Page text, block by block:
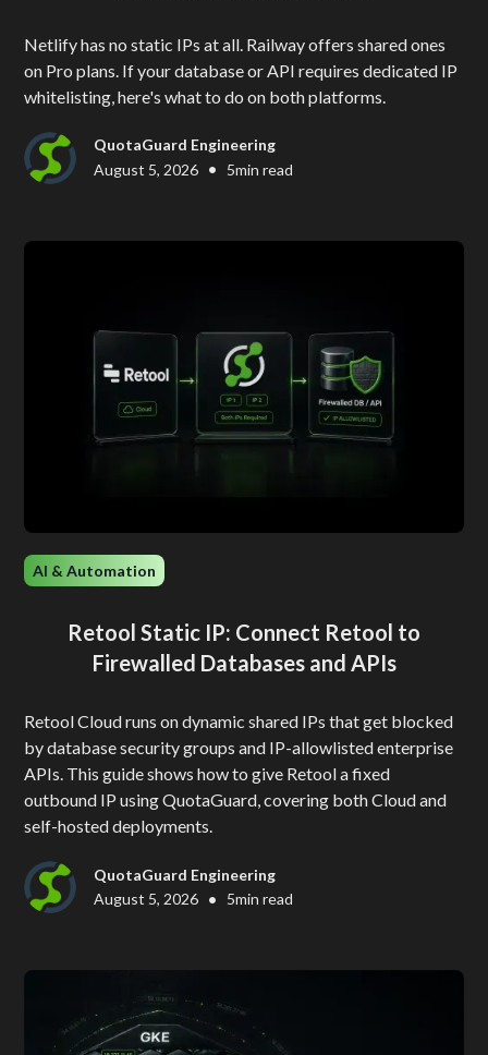
Netlify has no static IPs at all. Railway offers shared ones
on Pro plans. If your database or API requires dedicated IP
whitelisting, here's what to do on both platforms.
QuotaGuard Engineering
August 5, 2026 • 5min read
AI & Automation
Retool Static IP: Connect Retool to
Firewalled Databases and APIs
Retool Cloud runs on dynamic shared IPs that get blocked
by database security groups and IP-allowlisted enterprise
APIs. This guide shows how to give Retool a fixed
outbound IP using QuotaGuard, covering both Cloud and
self-hosted deployments.
QuotaGuard Engineering
August 5, 2026 • 5min read